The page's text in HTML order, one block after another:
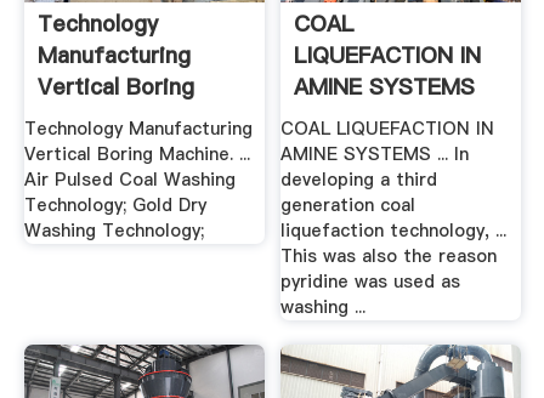
Technology
Manufacturing
Vertical Boring
Machine
Technology Manufacturing
Vertical Boring Machine. ...
Air Pulsed Coal Washing
Technology; Gold Dry
Washing Technology;
COAL
LIQUEFACTION IN
AMINE SYSTEMS
COAL LIQUEFACTION IN
AMINE SYSTEMS ... In
developing a third
generation coal
liquefaction technology, ...
This was also the reason
pyridine was used as
washing ...